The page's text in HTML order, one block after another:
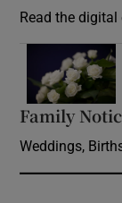
Read the
Family
Weddings,